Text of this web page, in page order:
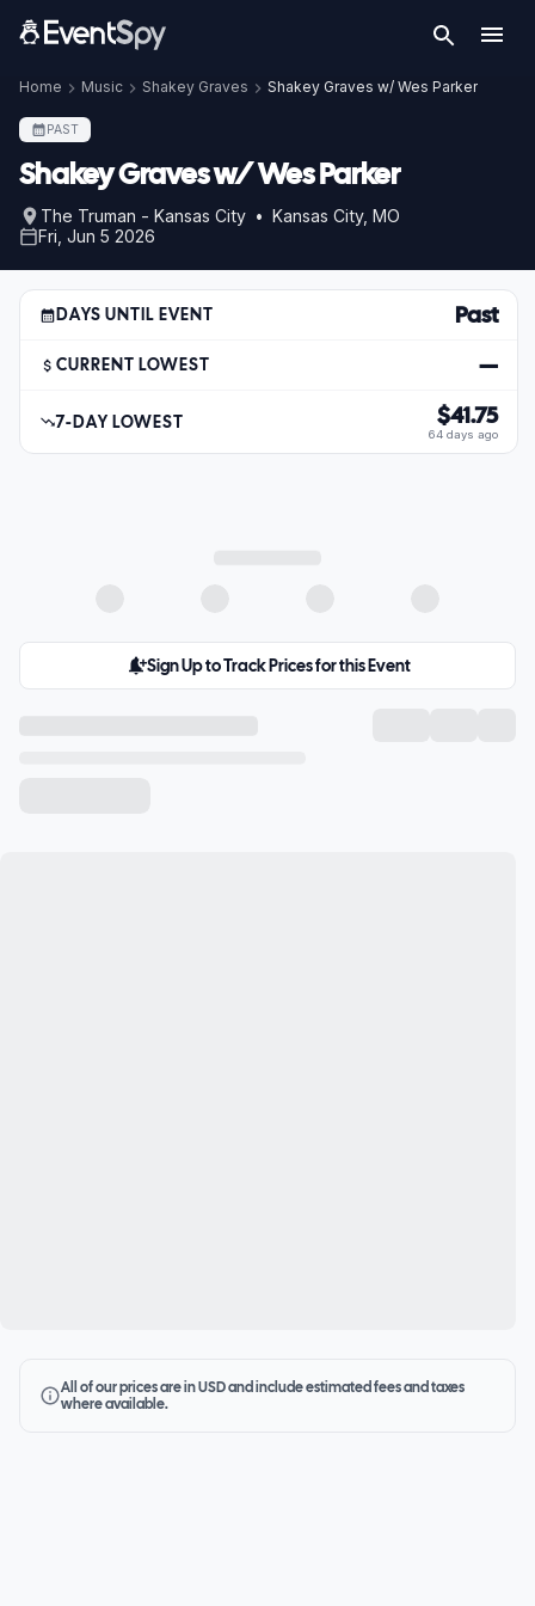
Home Music Shakey Graves Shakey Graves w/ Wes Parker
PAST
Shakey Graves w/ Wes Parker
The Truman - Kansas City • Kansas City, MO
Fri, Jun 5 2026
DAYS UNTIL EVENT Past
CURRENT LOWEST —
7-DAY LOWEST $41.75
64 days ago
Sign Up to Track Prices for this Event
All of our prices are in USD and include estimated fees and taxes
where available.